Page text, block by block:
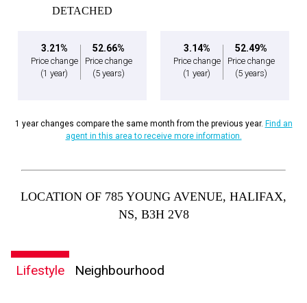
DETACHED
3.21%
Price change
(1 year)
52.66%
Price change
(5 years)
3.14%
Price change
(1 year)
52.49%
Price change
(5 years)
1 year changes compare the same month from the previous year. Find an
agent in this area to receive more information.
LOCATION OF 785 YOUNG AVENUE, HALIFAX,
NS, B3H 2V8
Lifestyle Neighbourhood